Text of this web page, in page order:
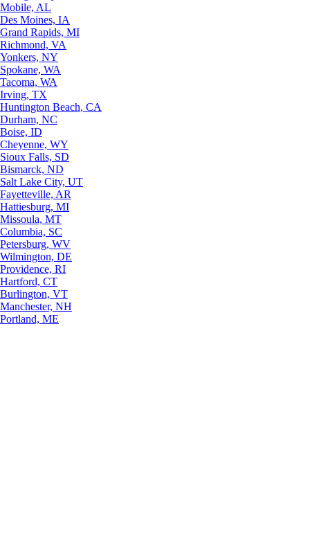
Mobile, AL
Des Moines, IA
Grand Rapids, MI
Richmond, VA
Yonkers, NY
Spokane, WA
Tacoma, WA
Irving, TX
Huntington Beach, CA
Durham, NC
Boise, ID
Cheyenne, WY
Sioux Falls, SD
Bismarck, ND
Salt Lake City, UT
Fayetteville, AR
Hattiesburg, MI
Missoula, MT
Columbia, SC
Petersburg, WV
Wilmington, DE
Providence, RI
Hartford, CT
Burlington, VT
Manchester, NH
Portland, ME